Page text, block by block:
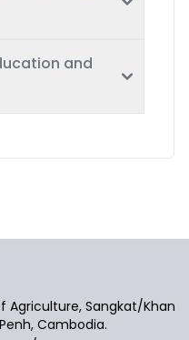
and
Agriculture, Sangkat/Khan
Cambodia.